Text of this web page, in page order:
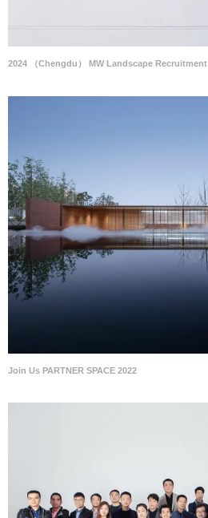
2024 （Chengdu） MW Landscape Recruitment
Join Us PARTNER SPACE 2022